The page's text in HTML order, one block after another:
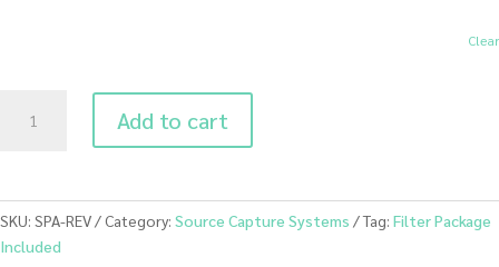
Clear
Cleaner
with
HEPA
Add to cart
SKU: SPA-REV Category: Source Capture Systems Tag: Filter Package
Included